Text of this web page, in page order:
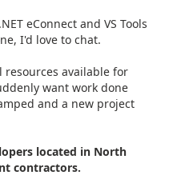
eConnect and VS Tools
I'd love to chat.
available for
want work done
and a new project
located in North
contractors.